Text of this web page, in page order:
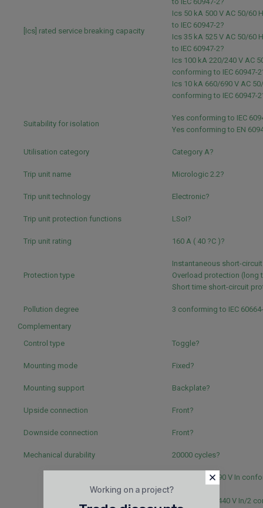
[Ics] rated service breaking capacity
Ics 50 kA 500 V AC 50/60
to IEC 60947-2?
Ics 35 kA 525 V AC 50/60
to IEC 60947-2?
Ics 100 kA 220/240 V AC
conforming to IEC 60947-
Ics 10 kA 660/690 V AC
conforming to IEC 60947-
Suitability for isolation
Yes conforming to IEC
Yes conforming to EN
Utilisation category Category A?
Trip unit name Micrologic 2.2?
Trip unit technology Electronic?
Trip unit protection functions LSoI?
Trip unit rating 160 A ( 40 ?C )?
Protection type
Instantaneous short-
Overload protection (long
Short time short-circuit
Pollution degree
3 conforming to IEC
Complementary
Control type
Toggle?
Mounting mode Fixed?
Mounting support Backplate?
Upside connection Front?
Downside connection Front?
Mechanical durability 20000 cycles?
5000 cycles 690 V In
60947-2?
20000 cycles 440 V In/2
Working on a project?